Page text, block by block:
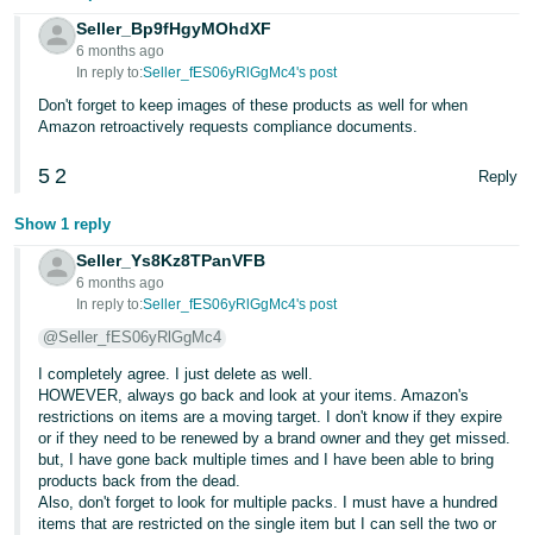
中
文
TW
日
語
-
JP
Español
- ES
Seller_Bp9fHgyMOhdXF
6 months ago
In reply to:Seller_fES06yRlGgMc4's post
Don't forget to keep images of these products as well for when
Amazon retroactively requests compliance documents.
5 2 Reply
Show 1 reply
Seller_Ys8Kz8TPanVFB
6 months ago
In reply to:Seller_fES06yRlGgMc4's post
@Seller_fES06yRlGgMc4
I completely agree. I just delete as well.
HOWEVER, always go back and look at your items. Amazon's
restrictions on items are a moving target. I don't know if they expire
or if they need to be renewed by a brand owner and they get missed.
but, I have gone back multiple times and I have been able to bring
products back from the dead.
Also, don't forget to look for multiple packs. I must have a hundred
items that are restricted on the single item but I can sell the two or